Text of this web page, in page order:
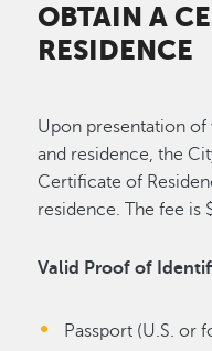
OBTAIN A
RESIDENCE
Upon presentation
and residence, the
Certificate of
residence. The fee is
Valid Proof of
Passport (U.S. or